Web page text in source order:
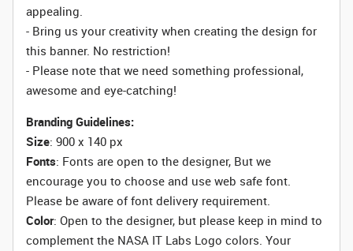
appealing.
- Bring us your creativity when creating the design for
this banner. No restriction!
- Please note that we need something professional,
awesome and eye-catching!
Branding Guidelines:
Size: 900 x 140 px
Fonts: Fonts are open to the designer, But we
encourage you to choose and use web safe font.
Please be aware of font delivery requirement.
Color: Open to the designer, but please keep in mind to
complement the NASA IT Labs Logo colors. Your